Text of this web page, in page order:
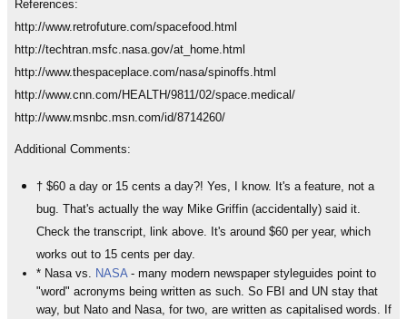
References:
http://www.retrofuture.com/spacefood.html
http://techtran.msfc.nasa.gov/at_home.html
http://www.thespaceplace.com/nasa/spinoffs.html
http://www.cnn.com/HEALTH/9811/02/space.medical/
http://www.msnbc.msn.com/id/8714260/
Additional Comments:
† $60 a day or 15 cents a day?! Yes, I know. It's a feature, not a
bug. That's actually the way Mike Griffin (accidentally) said it.
Check the transcript, link above. It's around $60 per year, which
works out to 15 cents per day.
* Nasa vs. NASA- many modern newspaper styleguides point to
"word" acronyms being written as such. So FBI and UN stay that
way, but Nato and Nasa, for two, are written as capitalised words. If